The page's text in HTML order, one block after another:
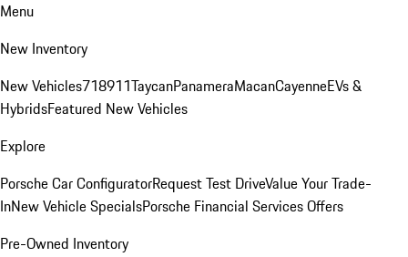
Menu
New Inventory
New Vehicles718911TaycanPanameraMacanCayenneEVs &
HybridsFeatured New Vehicles
Explore
Porsche Car ConfiguratorRequest Test DriveValue Your Trade-
InNew Vehicle SpecialsPorsche Financial Services Offers
Pre-Owned Inventory